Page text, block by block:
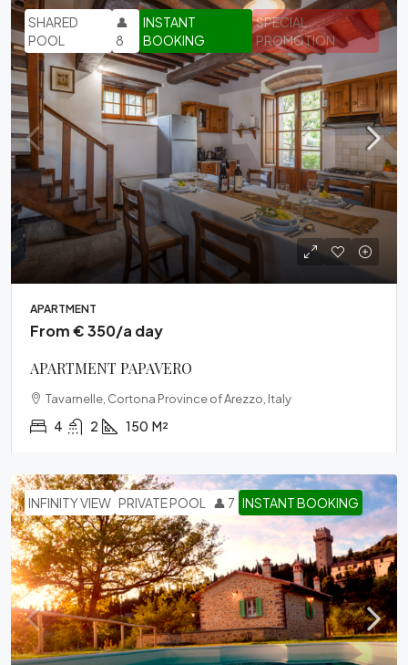
INSTANT
BOOKING
SHARED
POOL
SPECIAL
PROMOTION
👤
8
APARTMENT
From € 350/a day
APARTMENT PAPAVERO
Tavarnelle, Cortona Province of Arezzo, Italy
4 2 150 M²
INFINITY VIEW INSTANT BOOKING
PRIVATE POOL 👤 7